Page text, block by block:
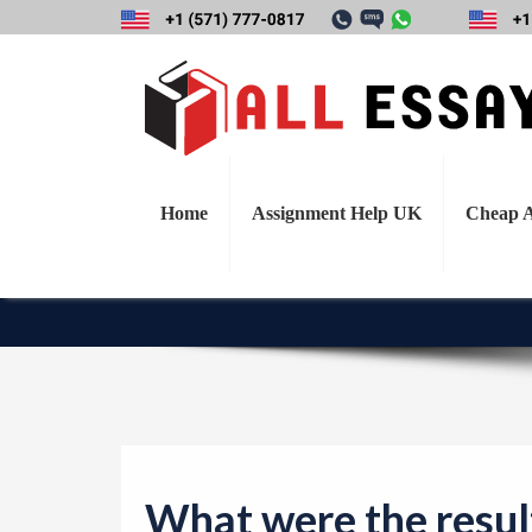
Home Assignment Help UK Cheap
What were
What were the